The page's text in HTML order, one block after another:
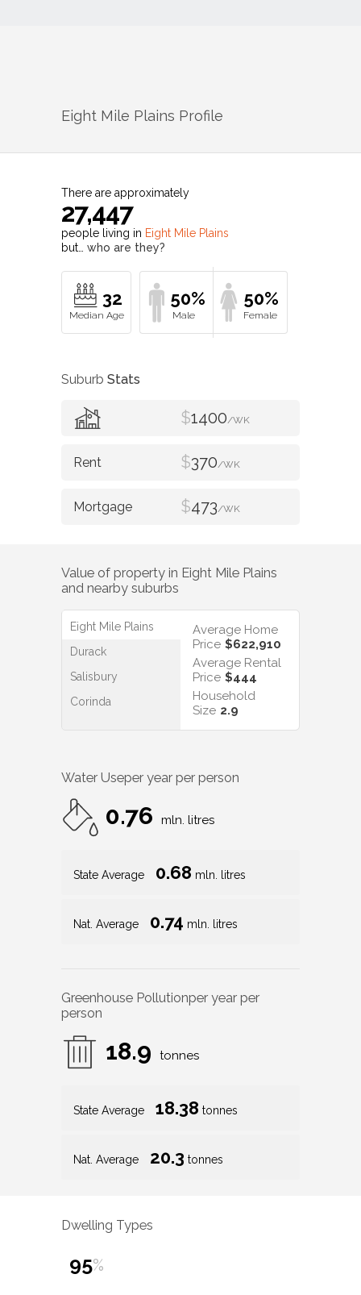
Eight Mile Plains Profile
There are approximately
27,447
people living in Eight Mile Plains
but… who are they?
32 50% 50%
Suburb Stats
$1400/WK
$370/WK
$473/WK
Value of property in Eight Mile Plains
and nearby suburbs
Eight Mile Plains
Durack
Salisbury
Corinda
Average Home
Price $622,910
Average Rental
Price $444
Household
Size 2.9
Water Useper year per person
0.76 mln. litres
State Average 0.68 mln. litres
Nat. Average 0.74 mln. litres
Greenhouse Pollutionper year per
person
18.9 tonnes
State Average 18.38 tonnes
Nat. Average 20.3 tonnes
Dwelling Types
95%